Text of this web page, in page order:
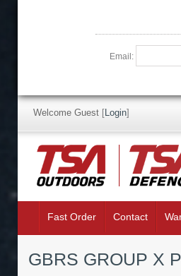
Email:
Welcome Guest [Login]
Fast Order Contact
GBRS GROUP X